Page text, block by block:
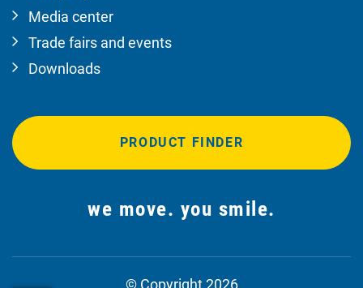
Media center
Trade fairs and events
Downloads
PRODUCT FINDER
we move. you smile.
© Copyright 2026